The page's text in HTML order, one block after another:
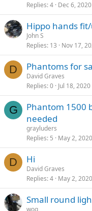
Replies 4 Dec 6, 2020
Hippo hands
John S
Replies 13 Nov 17,
D Phantoms for
David Graves
Replies 0 Jul 18, 2020
G
Phantom 1500
needed
grayluders
Replies 5 May 2, 2020
D Hi
David Graves
Replies 4 May 2, 2020
Small round
wog